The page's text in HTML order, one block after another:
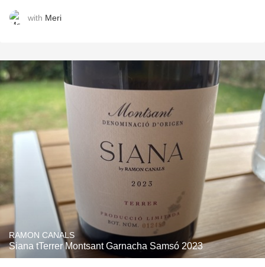
with Meri
RAMON CANALS
Siana tTerrer Montsant Garnacha Samsó 2023